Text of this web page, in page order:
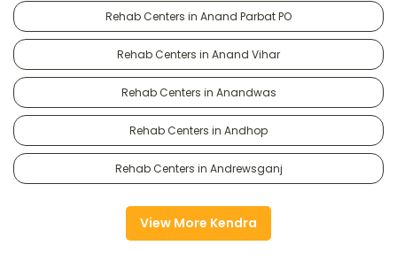
Rehab Centers in Anand Parbat PO
Rehab Centers in Anand Vihar
Rehab Centers in Anandwas
Rehab Centers in Andhop
Rehab Centers in Andrewsganj
View More Kendra